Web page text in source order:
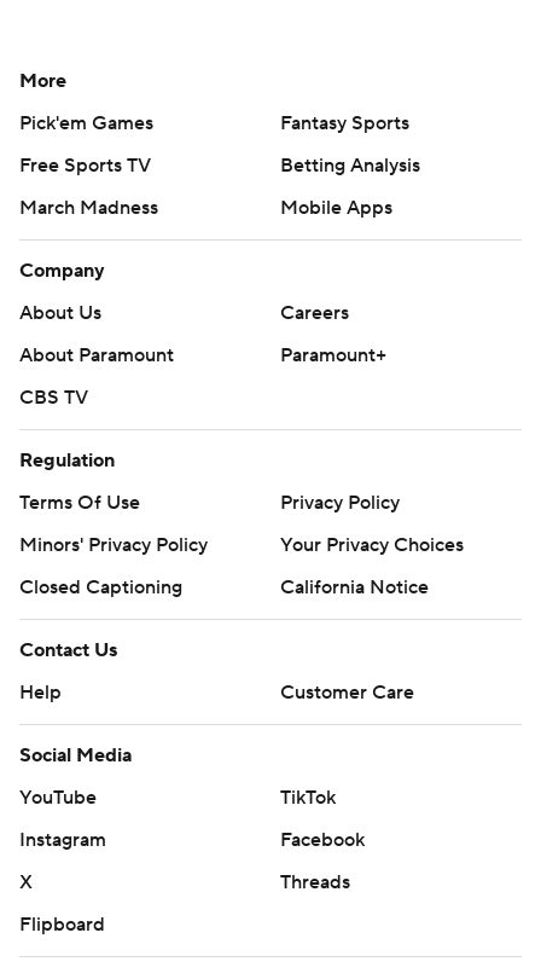
More
Pick'em Games
Fantasy Sports
Free Sports TV
Betting Analysis
March Madness
Mobile Apps
Company
About Us
Careers
About Paramount
Paramount+
CBS TV
Regulation
Terms Of Use
Privacy Policy
Minors' Privacy Policy
Your Privacy Choices
Closed Captioning
California Notice
Contact Us
Help
Customer Care
Social Media
YouTube
TikTok
Instagram
Facebook
X
Threads
Flipboard